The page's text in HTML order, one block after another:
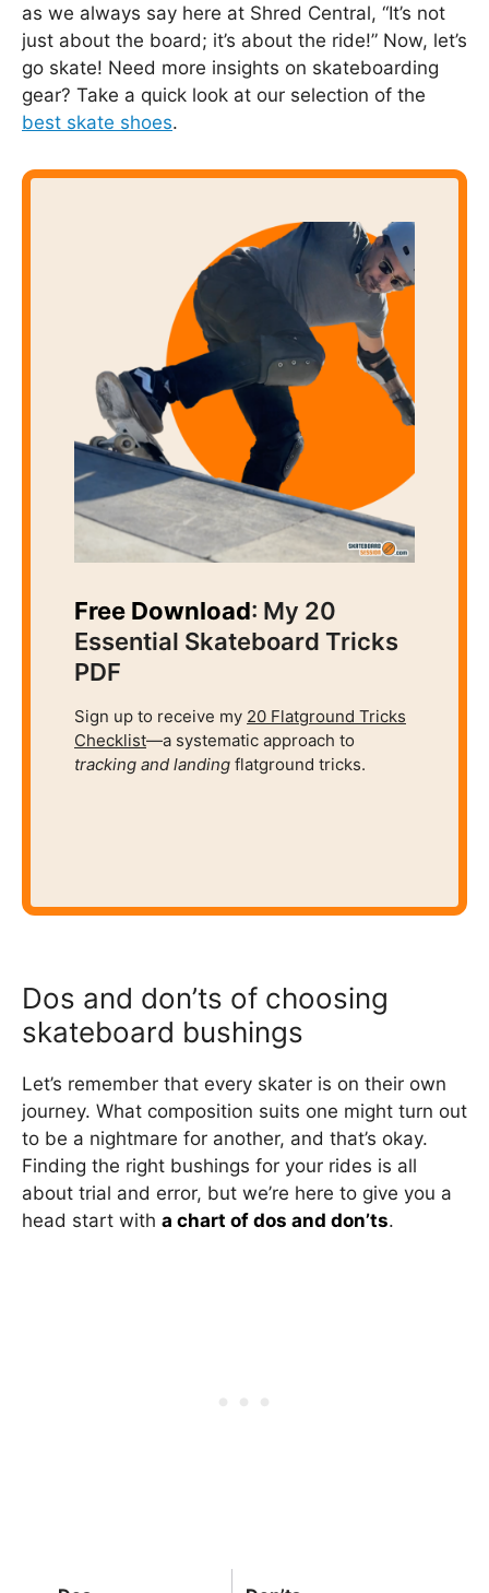
as we always say here at Shred Central, “It’s not
just about the board; it’s about the ride!” Now, let’s
go skate! Need more insights on skateboarding
gear? Take a quick look at our selection of the
best skate shoes.
Free Download: My 20
Essential Skateboard Tricks
PDF
Sign up to receive my 20 Flatground Tricks
Checklist—a systematic approach to
tracking and landing flatground tricks.
Dos and don’ts of choosing
skateboard bushings
Let’s remember that every skater is on their own
journey. What composition suits one might turn out
to be a nightmare for another, and that’s okay.
Finding the right bushings for your rides is all
about trial and error, but we’re here to give you a
head start with a chart of dos and don’ts.